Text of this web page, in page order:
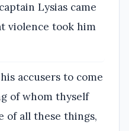
Lysias came
violence took him
accusers to come
of whom thyself
of all these things,